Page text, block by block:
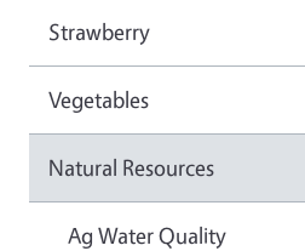
Strawberry
Vegetables
Natural Resources
Ag Water Quality